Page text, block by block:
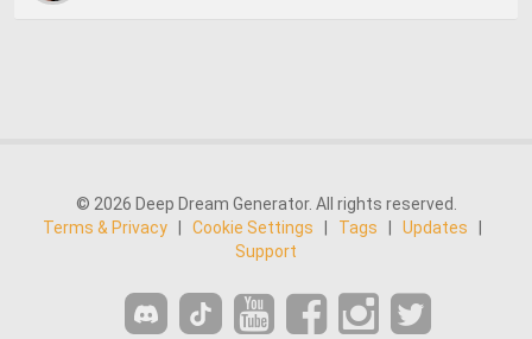
© 2026 Deep Dream Generator. All rights reserved.
Terms & Privacy
Cookie Settings Tags Updates
Support